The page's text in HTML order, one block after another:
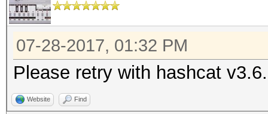
07-28-2017, 01:32 PM
Please retry with hashcat
Website Find